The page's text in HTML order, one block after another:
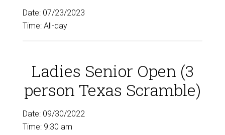
Date: 07/23/2023
Time: All-day
Ladies Senior Open (3
person Texas Scramble)
Date: 09/30/2022
Time: 9:30 am